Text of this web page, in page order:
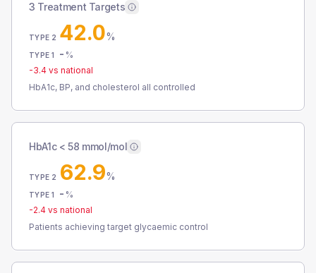
3 Treatment Targets
TYPE 2 42.0%
TYPE 1 - %
-3.4 vs national
HbA1c, BP, and cholesterol all controlled
HbA1c < 58 mmol/mol
TYPE 2 62.9%
TYPE 1 - %
-2.4 vs national
Patients achieving target glycaemic control